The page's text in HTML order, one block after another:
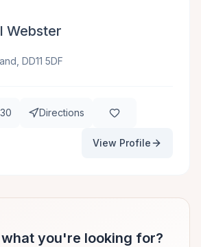
Webster
DD11 5DF
Directions
View Profile
you're looking for?